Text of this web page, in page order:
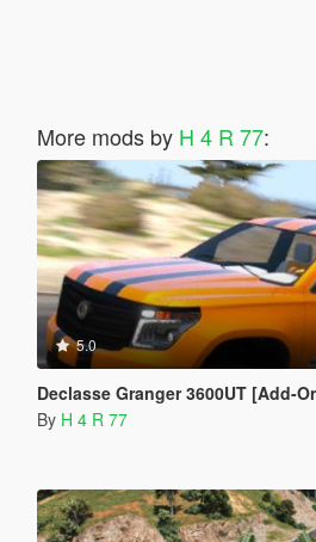
More mods by H 4 R 77:
5.0
Declasse Granger 3600UT [Add-On /
By H 4 R 77